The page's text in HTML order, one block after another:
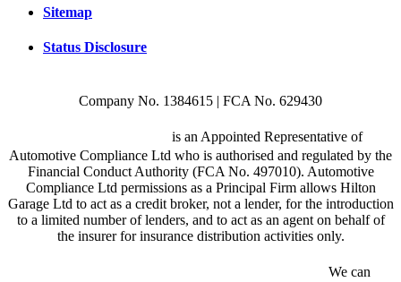
Sitemap
Status Disclosure
Company No. 1384615 | FCA No. 629430
is an Appointed Representative of
Automotive Compliance Ltd who is authorised and regulated by the
Financial Conduct Authority (FCA No. 497010). Automotive
Compliance Ltd permissions as a Principal Firm allows Hilton
Garage Ltd to act as a credit broker, not a lender, for the introduction
to a limited number of lenders, and to act as an agent on behalf of
the insurer for insurance distribution activities only.
We can